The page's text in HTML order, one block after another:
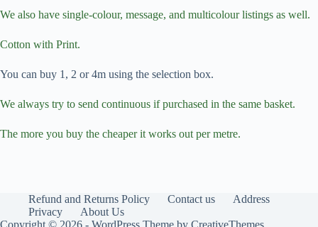
We also have single-colour, message, and multicolour listings as well.
Cotton with Print.
You can buy 1, 2 or 4m using the selection box.
We always try to send continuous if purchased in the same basket.
The more you buy the cheaper it works out per metre.
Refund and Returns Policy Contact us
Address
Privacy
About Us
Copyright © 2026 - WordPress Theme by CreativeThemes